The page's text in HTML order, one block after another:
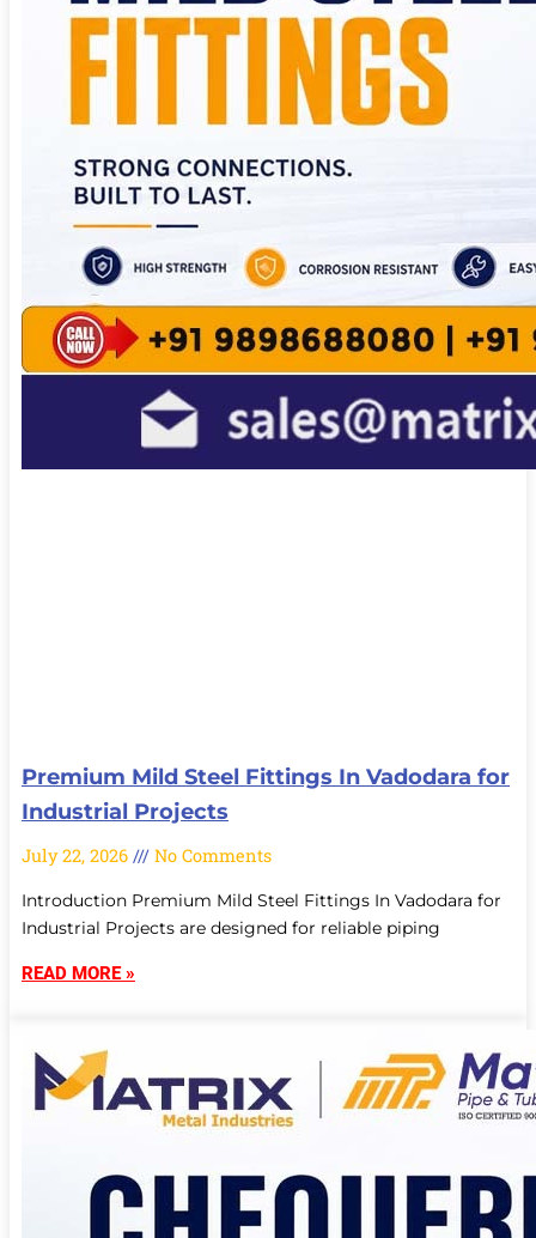
Premium Mild Steel Fittings In Vadodara for
Industrial Projects
July 22, 2026 No Comments
Introduction Premium Mild Steel Fittings In Vadodara for
Industrial Projects are designed for reliable piping
READ MORE »